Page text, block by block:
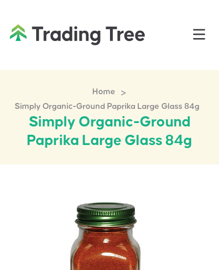
Home >
Simply Organic-Ground Paprika Large Glass 84g
Simply Organic-Ground
Paprika Large Glass 84g